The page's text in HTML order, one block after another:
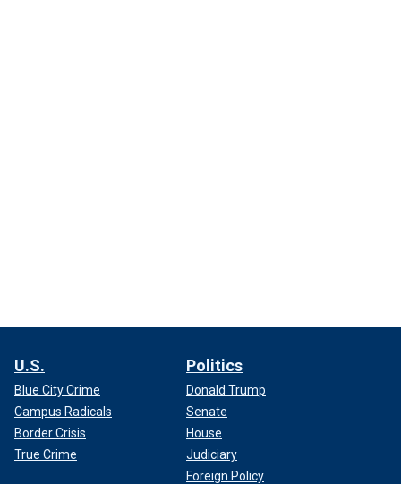
U.S.
Blue City Crime
Campus Radicals
Border Crisis
True Crime
Politics
Donald Trump
Senate
House
Judiciary
Foreign Policy